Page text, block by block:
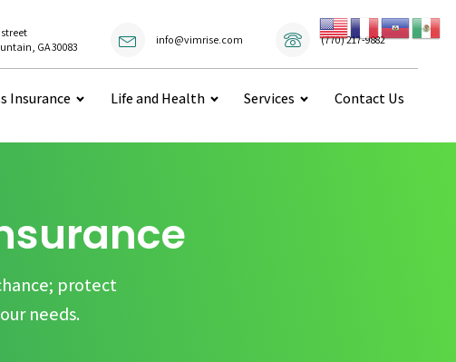
GA 30083
info@vimrise.com (770) 217-9882
Insurance Life and Health Services Contact Us
protect
needs.